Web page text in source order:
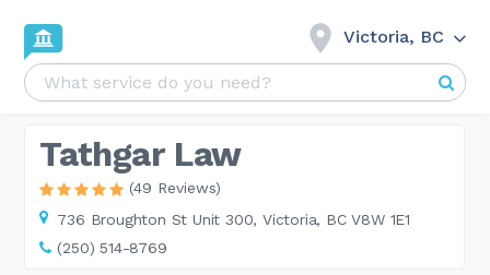
Victoria, BC
Tathgar Law
(49 Reviews)
736 Broughton St Unit 300, Victoria, BC V8W 1E1
(250) 514-8769